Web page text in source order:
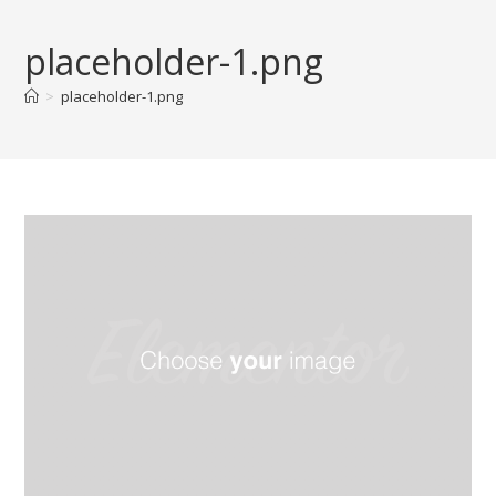
contentplaceholder-1.png
> placeholder-1.png